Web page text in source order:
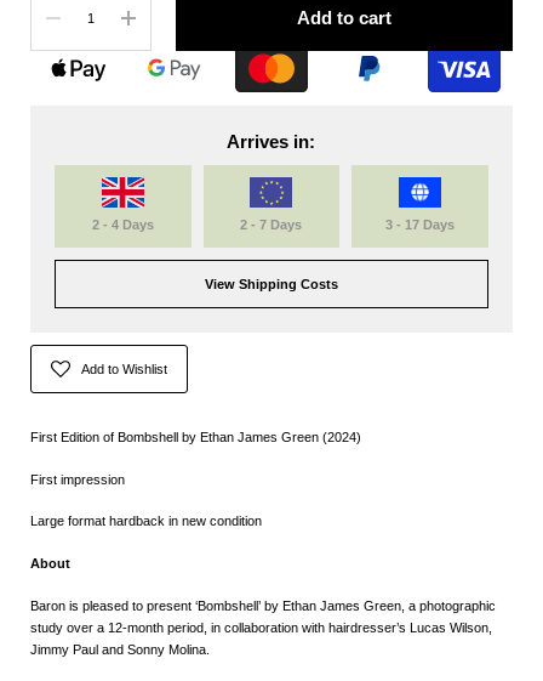
Add to cart
Arrives in:
2 - 4 Days 2 - 7 Days 3 - 17 Days
View Shipping Costs
Add to Wishlist
First Edition of Bombshell by Ethan James Green (2024)
First impression
Large format hardback in new condition
About
Baron is pleased to present ‘Bombshell’ by Ethan James Green, a photographic
study over a 12-month period, in collaboration with hairdresser’s Lucas Wilson,
Jimmy Paul and Sonny Molina.